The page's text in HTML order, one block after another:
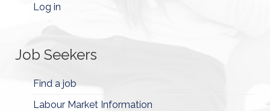
Log in
Job Seekers
Find a job
Labour Market Information